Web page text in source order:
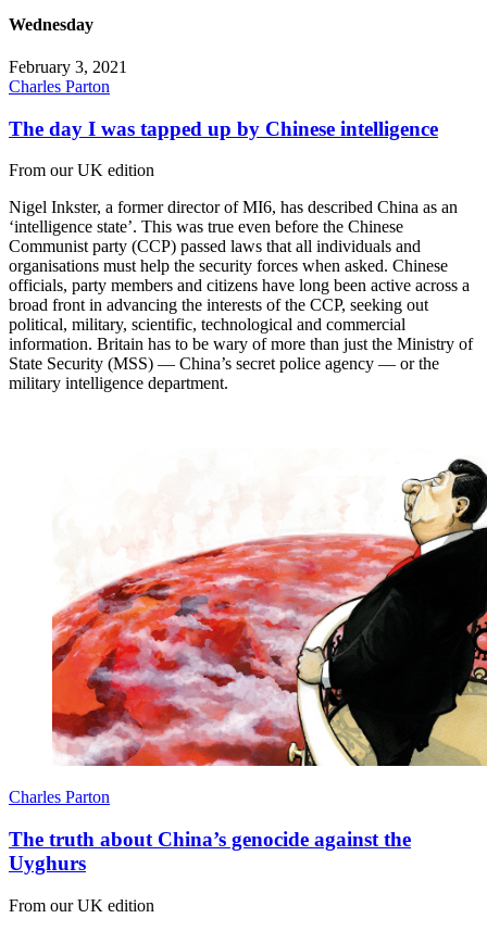
Wednesday
February 3, 2021
Charles Parton
The day I was tapped up by Chinese intelligence
From our UK edition
Nigel Inkster, a former director of MI6, has described China as an
‘intelligence state’. This was true even before the Chinese
Communist party (CCP) passed laws that all individuals and
organisations must help the security forces when asked. Chinese
officials, party members and citizens have long been active across a
broad front in advancing the interests of the CCP, seeking out
political, military, scientific, technological and commercial
information. Britain has to be wary of more than just the Ministry of
State Security (MSS) — China’s secret police agency — or the
military intelligence department.
Charles Parton
The truth about China’s genocide against the
Uyghurs
From our UK edition